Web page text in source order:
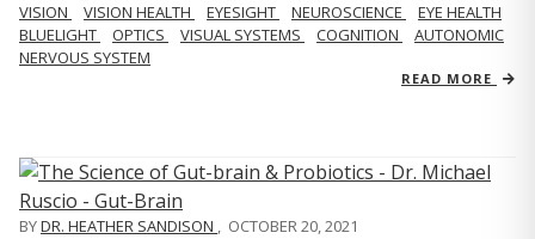
VISION VISION HEALTH EYESIGHT NEUROSCIENCE
EYE HEALTH
BLUELIGHT
OPTICS VISUAL SYSTEMS COGNITION
AUTONOMIC
NERVOUS SYSTEM
READ MORE
BYDR. HEATHER SANDISON , OCTOBER 20, 2021